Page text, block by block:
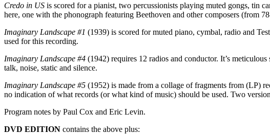
Credo in US is scored for a pianist, two percussionists playing muted gongs, tin
here, one with the phonograph featuring Beethoven and other composers (from
Imaginary Landscape #1 (1939) is scored for muted piano, cymbal, radio and
used for this recording.
Imaginary Landscape #4 (1942) requires 12 radios and conductor. It’s
talk, noise, static and silence.
Imaginary Landscape #5 (1952) is made from a collage of fragments from (LP)
no indication of what records (or what kind of music) should be used. Two
Program notes by Paul Cox and Eric Levin.
DVD EDITION contains the above plus: